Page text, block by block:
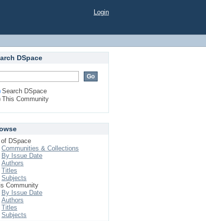
Login
DSpace
Search DSpace
This Community
DSpace
Communities & Collections
By Issue Date
Authors
Titles
Subjects
Community
By Issue Date
Authors
Titles
Subjects